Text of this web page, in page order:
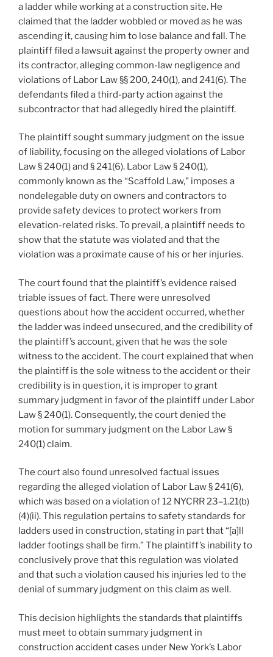
a ladder while working at a construction site. He
claimed that the ladder wobbled or moved as he was
ascending it, causing him to lose balance and fall. The
plaintiff filed a lawsuit against the property owner and
its contractor, alleging common-law negligence and
violations of Labor Law §§ 200, 240(1), and 241(6). The
defendants filed a third-party action against the
subcontractor that had allegedly hired the plaintiff.
The plaintiff sought summary judgment on the issue
of liability, focusing on the alleged violations of Labor
Law § 240(1) and § 241(6). Labor Law § 240(1),
commonly known as the “Scaffold Law,” imposes a
nondelegable duty on owners and contractors to
provide safety devices to protect workers from
elevation-related risks. To prevail, a plaintiff needs to
show that the statute was violated and that the
violation was a proximate cause of his or her injuries.
The court found that the plaintiff’s evidence raised
triable issues of fact. There were unresolved
questions about how the accident occurred, whether
the ladder was indeed unsecured, and the credibility of
the plaintiff’s account, given that he was the sole
witness to the accident. The court explained that when
the plaintiff is the sole witness to the accident or their
credibility is in question, it is improper to grant
summary judgment in favor of the plaintiff under Labor
Law § 240(1). Consequently, the court denied the
motion for summary judgment on the Labor Law §
240(1) claim.
The court also found unresolved factual issues
regarding the alleged violation of Labor Law § 241(6),
which was based on a violation of 12 NYCRR 23–1.21(b)
(4)(ii). This regulation pertains to safety standards for
ladders used in construction, stating in part that “[a]ll
ladder footings shall be firm.” The plaintiff’s inability to
conclusively prove that this regulation was violated
and that such a violation caused his injuries led to the
denial of summary judgment on this claim as well.
This decision highlights the standards that plaintiffs
must meet to obtain summary judgment in
construction accident cases under New York’s Labor